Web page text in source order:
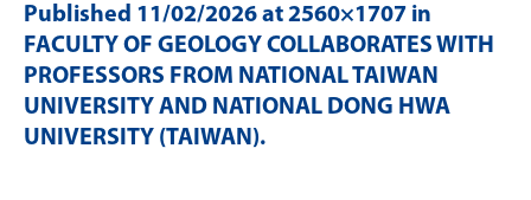
Published 11/02/2026 at 2560×1707 in
FACULTY OF GEOLOGY COLLABORATES WITH
PROFESSORS FROM NATIONAL TAIWAN
UNIVERSITY AND NATIONAL DONG HWA
UNIVERSITY (TAIWAN).